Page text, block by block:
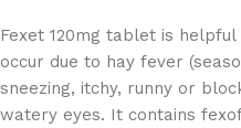
Fexet 120mg tablet is
occur due to hay fever
sneezing, itchy, runny or
watery eyes. It contains